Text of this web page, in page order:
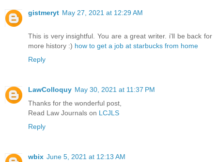
gistmeryt May 27, 2021 at 12:29 AM
This is very insightful. You are a great writer. i'll be back for
more history :) how to get a job at starbucks from home
Reply
LawColloquy May 30, 2021 at 11:37 PM
Thanks for the wonderful post,
Read Law Journals on LCJLS
Reply
wbix June 5, 2021 at 12:13 AM